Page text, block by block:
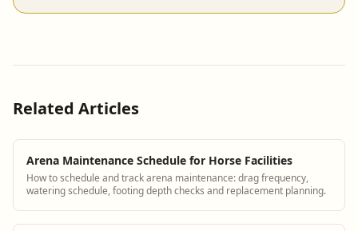
Related Articles
Arena Maintenance Schedule for Horse Facilities
How to schedule and track arena maintenance: drag frequency,
watering schedule, footing depth checks and replacement planning.